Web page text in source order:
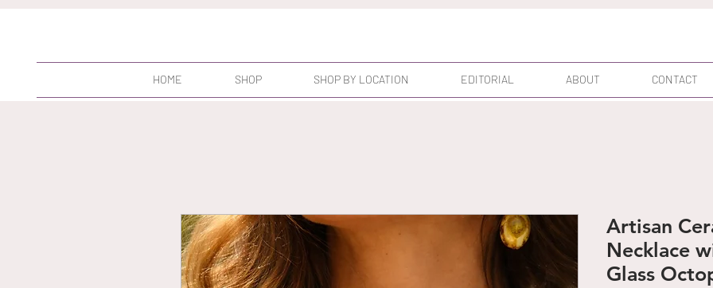
HOME SHOP SHOP BY LOCATION EDITORIAL ABOUT CONTACT
Artisan
Necklace
Glass